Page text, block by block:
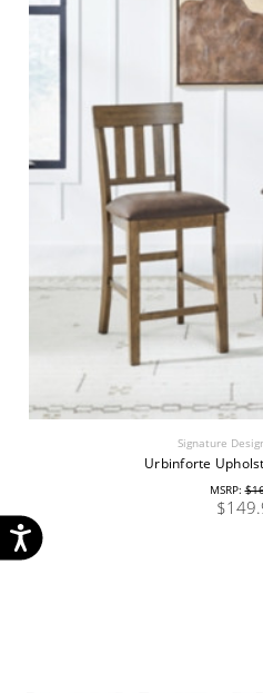
Signature
Urbinforte
MSRP: